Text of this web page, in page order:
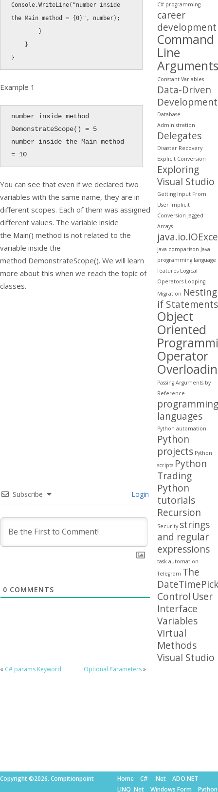
Console.WriteLine( "number inside
the Main method = {0}" , number) ;
}
}
}
Example 1
number inside method
DemonstrateScope() = 5
number inside the Main method
= 10
You can see that even if we declared two
variables with the same name, they are in
different scopes. Each of them was assigned
different values. The variable inside
the Main() method is not related to the
variable inside the
method DemonstrateScope(). We will learn
more about this when we reach the topic of
classes.
Subscribe Login
0 COMMENTS
« C# params Keyword Optional Parameters»
C# programming
career
development
Command
Line
Arguments
Constant Variables
Data-Driven
Development
Database
Administration
Delegates
Disaster Recovery
Explicit Conversion
Exploring
Visual Studio
Getting Input From
User Implicit
Conversion Jagged
Arrays
java comparison Java
programming language
features Logical
Operators Looping
Migration Nesting
if Statements
Object
Oriented
Operator
Passing Arguments by
Reference
programming
languages
Python automation
Python
projects Python
scripts Python
Trading
Python
tutorials
Recursion
Security strings
and regular
expressions
task automation
Telegram The
Control User
Interface
Variables
Virtual
Methods
Visual Studio
Copyright ©2026. Compitionpoint Home C# .Net
ADO.NET
LINQ .Net
Windows Form Python